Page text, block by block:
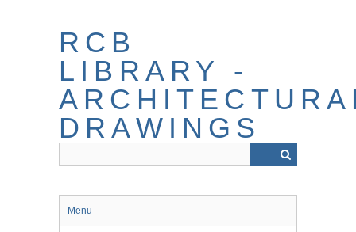
RCB
LIBRARY -
DRAWINGS
Menu